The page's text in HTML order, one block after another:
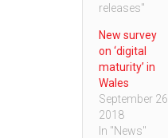
releases"
New survey
on ‘digital
maturity’ in
Wales
September 26,
2018
In "News"